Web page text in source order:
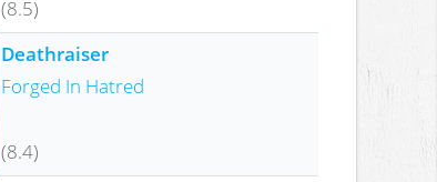
(8.5)
Deathraiser
Forged In Hatred
(8.4)